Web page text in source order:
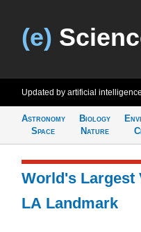
(e)
Updated by artificial intelligence
Astronomy
Space
Biology
Nature
World's Largest
LA Landmark